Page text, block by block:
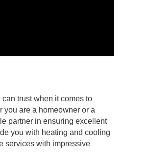
trust when it comes to
you are a homeowner or a
partner in ensuring excellent
you with heating and cooling
services with impressive